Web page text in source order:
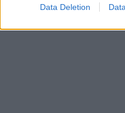
Data Deletion